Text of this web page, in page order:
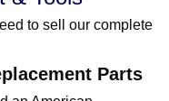
to sell our complete
Parts